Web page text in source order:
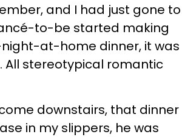
and I had just gone to
to-be started making
night-at-home dinner, it was
All stereotypical romantic
downstairs, that dinner
in my slippers, he was